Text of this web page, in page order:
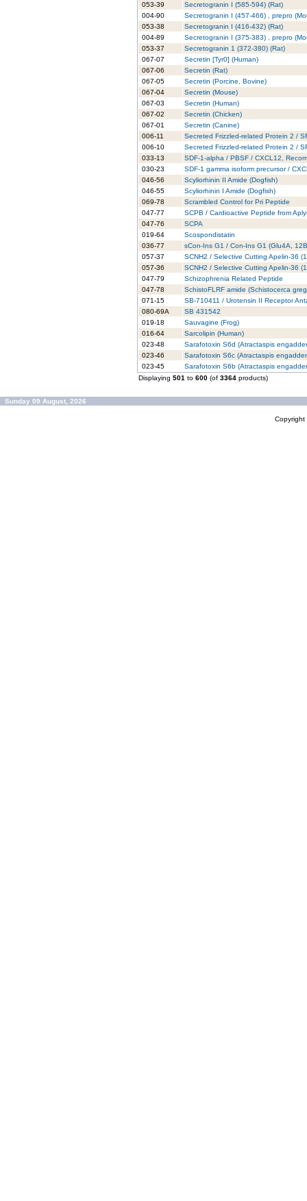
053-39
Secretogranin I (585-594) (Rat)
004-90
Secretogranin I (457-466) , prepro
053-38
Secretogranin I (416-432) (Rat)
004-89
Secretogranin I (375-383) , prepro
053-37
Secretogranin 1 (372-380) (Rat)
067-07
Secretin [Tyr0] (Human)
067-06
Secretin (Rat)
067-05
Secretin (Porcine, Bovine)
067-04
Secretin (Mouse)
067-03
Secretin (Human)
067-02
Secretin (Chicken)
067-01
Secretin (Canine)
006-11
Secreted Frizzled-related Protein 2 /
006-10
Secreted Frizzled-related Protein 2 /
033-13
SDF-1-alpha / PBSF / CXCL12,
030-23
SDF-1 gamma isoform precursor /
046-56
Scyliorhinin II Amide (Dogfish)
046-55
Scyliorhinin I Amide (Dogfish)
069-78
Scrambled Control for Pri Peptide
047-77
SCPB / Cardioactive Peptide from
047-76
SCPA
019-64
Scospondistatin
036-77
sCon-Ins G1 / Con-Ins G1 (Glu4A,
057-37
SCNH2 / Selective Cutting Apelin-36
057-36
SCNH2 / Selective Cutting Apelin-36
047-79
Schizophrenia Related Peptide
047-78
SchistoFLRF amide (Schistocerca
071-15
SB-710411 / Urotensin II Receptor
080-69A
SB 431542
019-18
Sauvagine (Frog)
016-64
Sarcolipin (Human)
023-48
Sarafotoxin S6d (Atractaspis
023-46
Sarafotoxin S6c (Atractaspis
023-45
Sarafotoxin S6b (Atractaspis
Displaying 501 to 600 (of 3364 products)
Sunday 09 August, 2026